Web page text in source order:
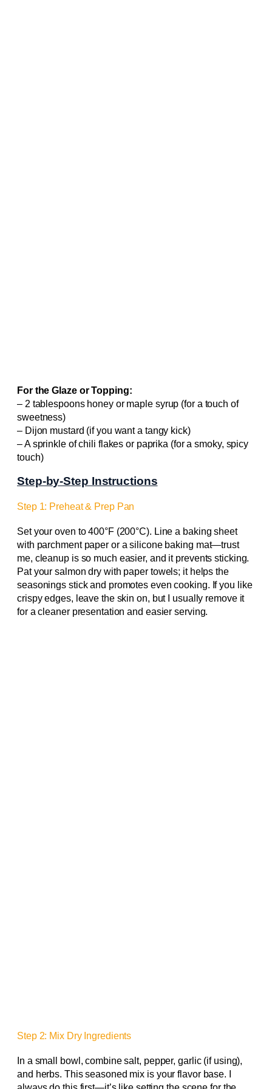
For the Glaze or Topping:
– 2 tablespoons honey or maple syrup (for a touch of
sweetness)
– Dijon mustard (if you want a tangy kick)
– A sprinkle of chili flakes or paprika (for a smoky, spicy
touch)
Step-by-Step Instructions
Step 1: Preheat & Prep Pan
Set your oven to 400°F (200°C). Line a baking sheet
with parchment paper or a silicone baking mat—trust
me, cleanup is so much easier, and it prevents sticking.
Pat your salmon dry with paper towels; it helps the
seasonings stick and promotes even cooking. If you like
crispy edges, leave the skin on, but I usually remove it
for a cleaner presentation and easier serving.
Step 2: Mix Dry Ingredients
In a small bowl, combine salt, pepper, garlic (if using),
and herbs. This seasoned mix is your flavor base. I